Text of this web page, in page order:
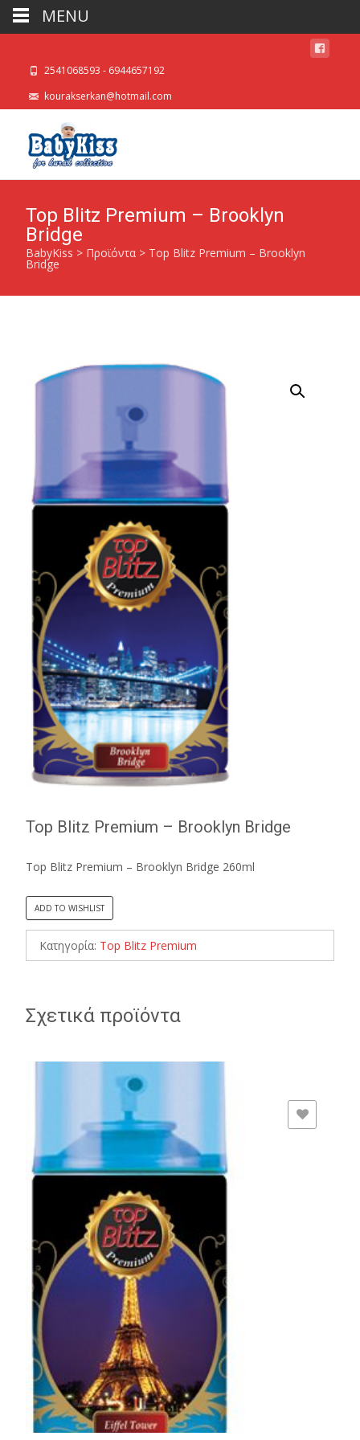
2541068593 - 6944657192
kourakserkan@hotmail.com
Top Blitz Premium – Brooklyn
Bridge
BabyKiss > Προϊόντα > Top Blitz Premium – Brooklyn
Bridge
Top Blitz Premium – Brooklyn Bridge
Top Blitz Premium – Brooklyn Bridge 260ml
ADD TO WISHLIST
Κατηγορία: Top Blitz Premium
Σχετικά προϊόντα
MENU